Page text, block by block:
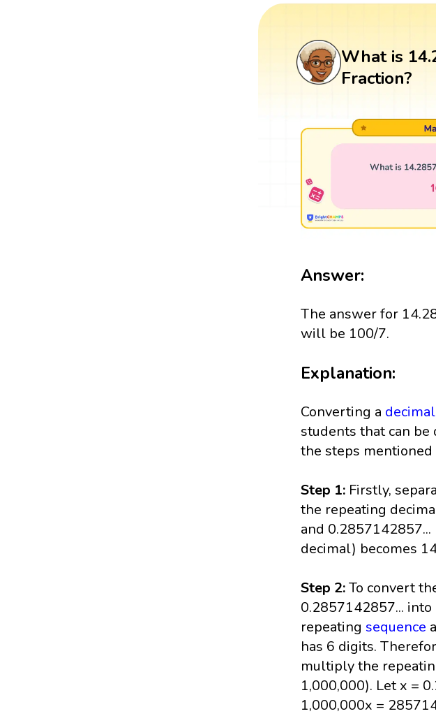
What is
Fraction?
Answer:
The answer for
will be 100/7.
Explanation:
Converting a decimal
students that can be
the steps
Step 1: Firstly,
the repeating
and
decimal) becomes
Step 2:To convert
0.2857142857...
repeating sequence
has 6 digits.
multiply the
1,000,000). Let x =
1,000,000x =